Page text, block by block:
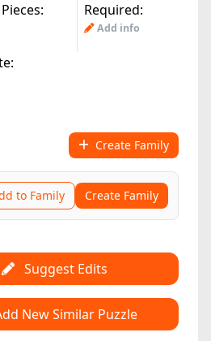
Required:
Add info
Create Family
to Family Create Family
Suggest Edits
New Similar Puzzle